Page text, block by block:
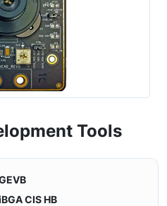
Tools
DSL945D 1/3" iBGA CIS HB